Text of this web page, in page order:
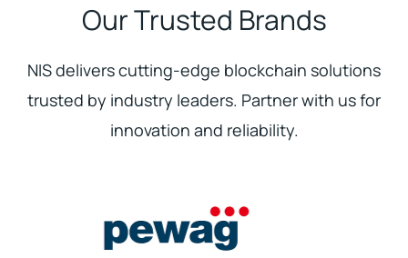
Our Trusted Brands
NIS delivers cutting-edge blockchain solutions
trusted by industry leaders. Partner with us for
innovation and reliability.